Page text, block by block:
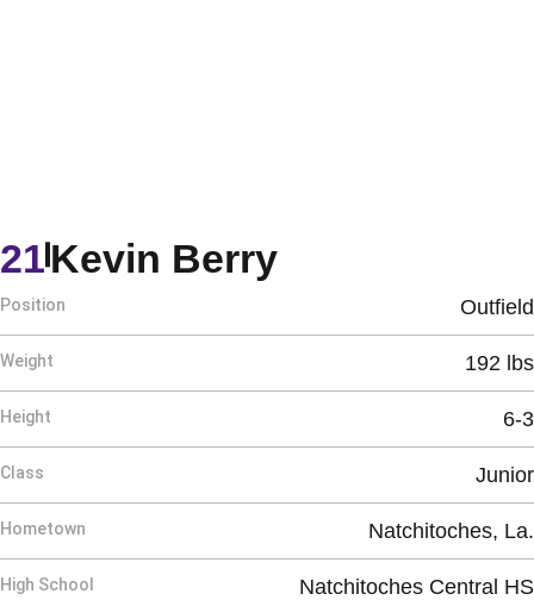
Kevin BerrySeason 1989
21
Position Outfield
Weight 192 lbs
Height 6-3
Class Junior
Hometown Natchitoches, La.
High School Natchitoches Central HS